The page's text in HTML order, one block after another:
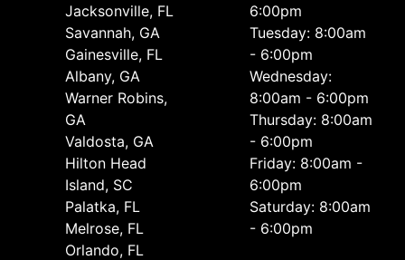
Jacksonville, FL
Savannah, GA
Gainesville, FL
Albany, GA
Warner Robins,
GA
Valdosta, GA
Hilton Head
Island, SC
Palatka, FL
Melrose, FL
Orlando, FL
6:00pm
Tuesday: 8:00am
- 6:00pm
Wednesday:
8:00am - 6:00pm
Thursday: 8:00am
- 6:00pm
Friday: 8:00am -
6:00pm
Saturday: 8:00am
- 6:00pm